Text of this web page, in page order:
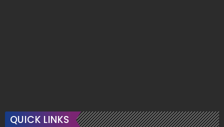
QUICK LINKS